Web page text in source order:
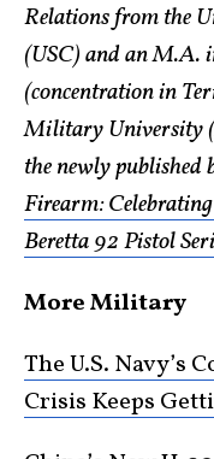
Relations from the
(USC) and an M.A.
(concentration in
Military University
the newly published
Firearm:
Beretta 92 Pistol
More Military
The U.S. Navy’s
Crisis Keeps